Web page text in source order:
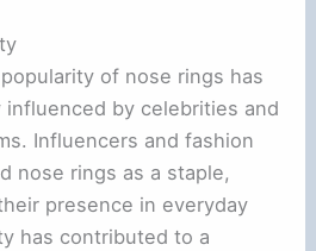
of nose rings has
by celebrities and
Influencers and fashion
nose rings as a staple,
presence in everyday
has contributed to a